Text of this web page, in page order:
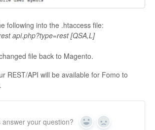
following into the .htaccess file:
api.php?type=rest [QSA,L]
file back to Magento.
REST/API will be available for Fomo to
answer your question? Yes No